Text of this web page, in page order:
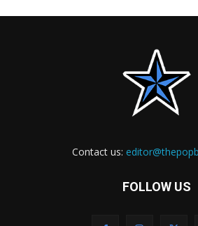
Contact us:
FOLLOW US